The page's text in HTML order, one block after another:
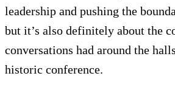
leadership and pushing the
but it’s also definitely about the
conversations had around the
historic conference.